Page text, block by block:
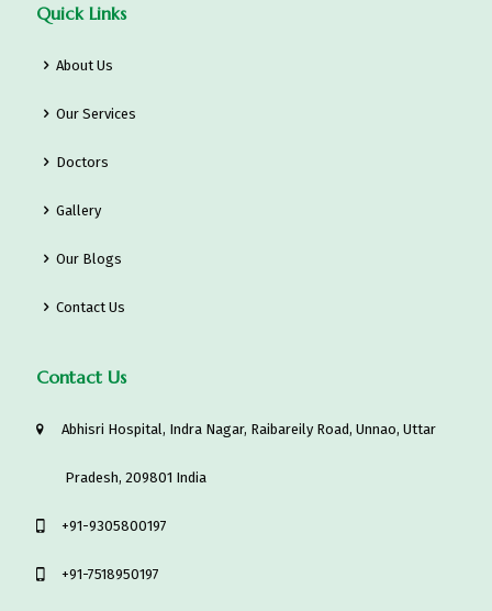
Quick Links
About Us
Our Services
Doctors
Gallery
Our Blogs
Contact Us
Contact Us
Abhisri Hospital, Indra Nagar, Raibareily Road, Unnao, Uttar
Pradesh, 209801 India
‎+91-9305800197
+91-7518950197